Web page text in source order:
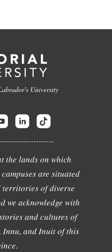
University
the lands on which
are situated
of diverse
we acknowledge with
and cultures of
Innu, and Inuit of this